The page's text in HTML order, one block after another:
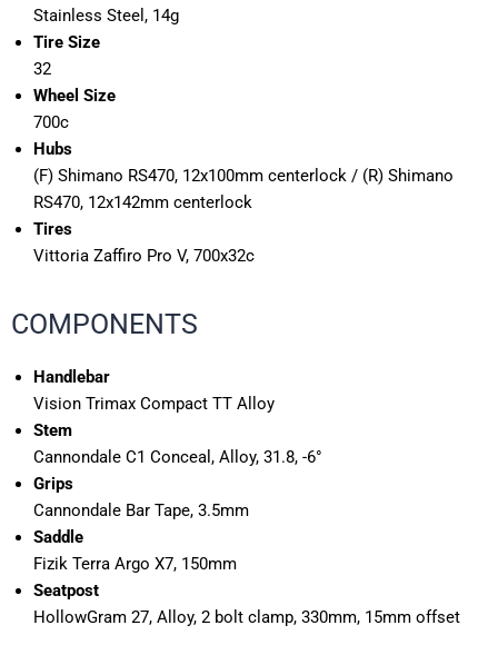
Stainless Steel, 14g
Tire Size
32
Wheel Size
700c
Hubs
(F) Shimano RS470, 12x100mm centerlock / (R) Shimano
RS470, 12x142mm centerlock
Tires
Vittoria Zaffiro Pro V, 700x32c
COMPONENTS
Handlebar
Vision Trimax Compact TT Alloy
Stem
Cannondale C1 Conceal, Alloy, 31.8, -6°
Grips
Cannondale Bar Tape, 3.5mm
Saddle
Fizik Terra Argo X7, 150mm
Seatpost
HollowGram 27, Alloy, 2 bolt clamp, 330mm, 15mm offset